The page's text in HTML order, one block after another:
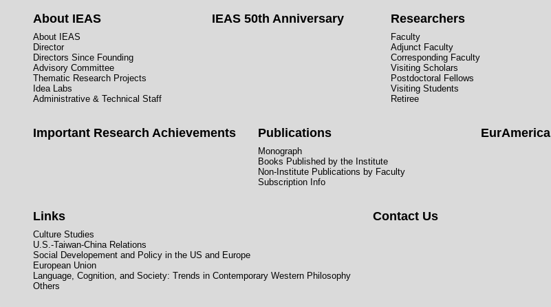
About IEAS
About IEAS
Director
Directors Since Founding
Advisory Committee
Thematic Research Projects
Idea Labs
Administrative & Technical Staff
IEAS 50th Anniversary Researchers
Faculty
Adjunct Faculty
Corresponding Faculty
Visiting Scholars
Postdoctoral Fellows
Visiting Students
Retiree
Important Research Achievements Publications
Monograph
Books Published by the Institute
Non-Institute Publications by Faculty
Subscription Info
EurAmerica
Links
Culture Studies
U.S.-Taiwan-China Relations
Social Developement and Policy in the US and Europe
European Union
Language, Cognition, and Society: Trends in Contemporary Western Philosophy
Others
Contact Us